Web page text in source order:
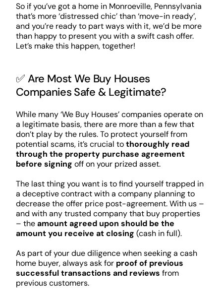
So if you’ve got a home in Monroeville, Pennsylvania
that’s more ‘distressed chic’ than ‘move-in ready’,
and you’re ready to part ways with it, we’d be more
than happy to present you with a swift cash offer.
Let’s make this happen, together!
✅ Are Most We Buy Houses
Companies Safe & Legitimate?
While many ‘We Buy Houses’ companies operate on
a legitimate basis, there are more than a few that
don’t play by the rules. To protect yourself from
potential scams, it’s crucial tothoroughly read
through the property purchase agreement
before signing off on your prized asset.
The last thing you want is to find yourself trapped in
a deceptive contract with a company planning to
decrease the offer price post-agreement. With us –
and with any trusted company that buy properties
– theamount agreed upon should be the
amount you receive at closing (cash in full).
As part of your due diligence when seeking a cash
home buyer, always ask for proof of previous
successful transactions and reviews from
previous customers.